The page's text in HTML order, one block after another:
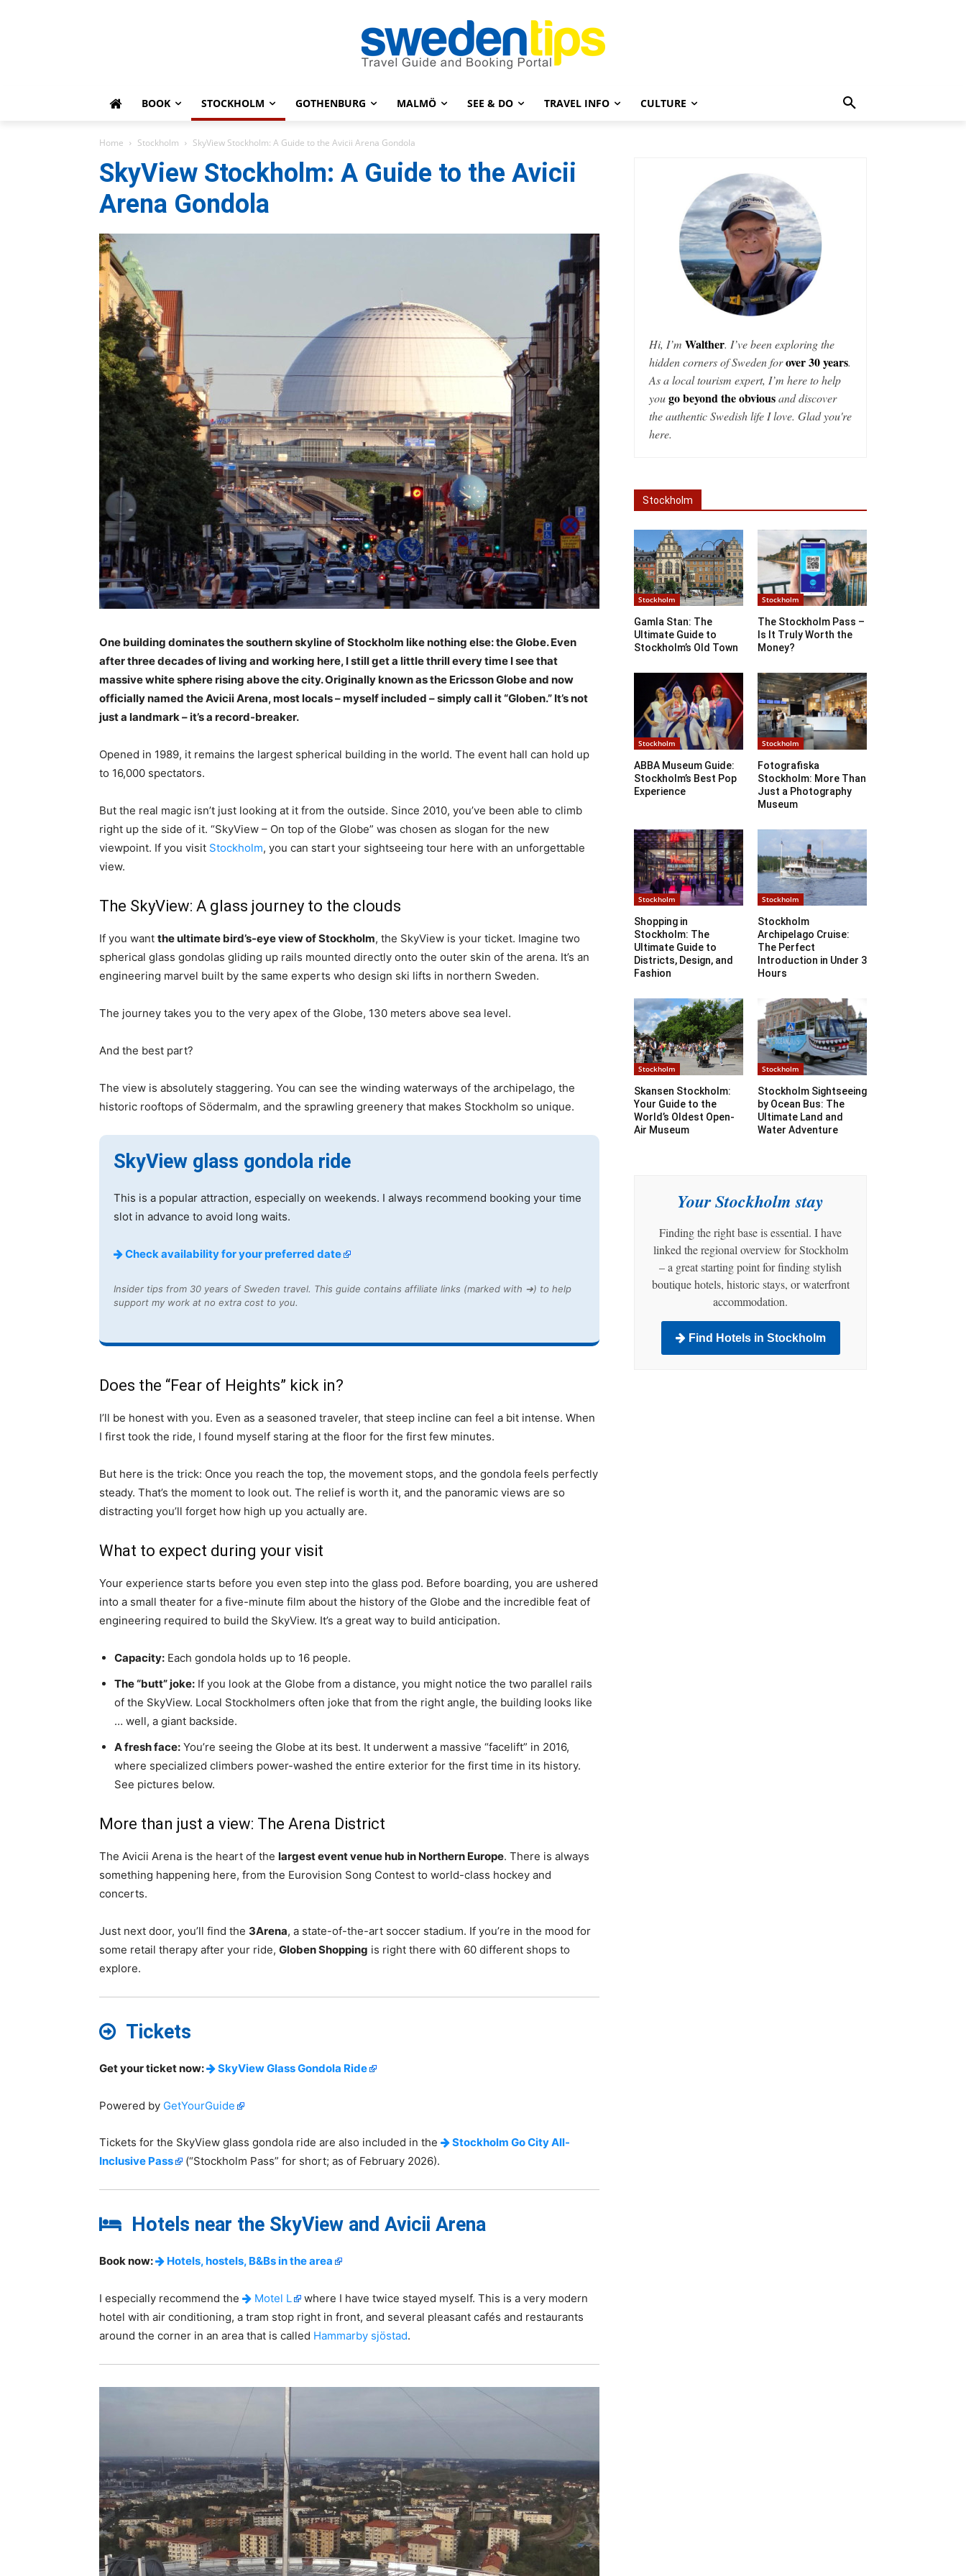
BOOK STOCKHOLM GOTHENBURG MALMÖ SEE & DO TRAVEL INFO CULTURE
Home Stockholm SkyView Stockholm: A Guide to the Avicii Arena Gondola
SkyView Stockholm: A Guide to the Avicii
Arena Gondola
One building dominates the southern skyline of Stockholm like nothing else: the Globe. Even
after three decades of living and working here, I still get a little thrill every time I see that
massive white sphere rising above the city. Originally known as the Ericsson Globe and now
officially named the Avicii Arena, most locals – myself included – simply call it “Globen.” It’s not
just a landmark – it’s a record-breaker.
Opened in 1989, it remains the largest spherical building in the world. The event hall can hold up
to 16,000 spectators.
But the real magic isn’t just looking at it from the outside. Since 2010, you’ve been able to climb
right up the side of it. “SkyView – On top of the Globe” was chosen as slogan for the new
viewpoint. If you visit Stockholm, you can start your sightseeing tour here with an unforgettable
view.
The SkyView: A glass journey to the clouds
If you want the ultimate bird’s-eye view of Stockholm, the SkyView is your ticket. Imagine two
spherical glass gondolas gliding up rails mounted directly onto the outer skin of the arena. It’s an
engineering marvel built by the same experts who design ski lifts in northern Sweden.
The journey takes you to the very apex of the Globe, 130 meters above sea level.
And the best part?
The view is absolutely staggering. You can see the winding waterways of the archipelago, the
historic rooftops of Södermalm, and the sprawling greenery that makes Stockholm so unique.
SkyView glass gondola ride
This is a popular attraction, especially on weekends. I always recommend booking your time
slot in advance to avoid long waits.
Check availability for your preferred date
Insider tips from 30 years of Sweden travel. This guide contains affiliate links (marked with ➔) to help
support my work at no extra cost to you.
Does the “Fear of Heights” kick in?
I’ll be honest with you. Even as a seasoned traveler, that steep incline can feel a bit intense. When
I first took the ride, I found myself staring at the floor for the first few minutes.
But here is the trick: Once you reach the top, the movement stops, and the gondola feels perfectly
steady. That’s the moment to look out. The relief is worth it, and the panoramic views are so
distracting you’ll forget how high up you actually are.
What to expect during your visit
Your experience starts before you even step into the glass pod. Before boarding, you are ushered
into a small theater for a five-minute film about the history of the Globe and the incredible feat of
engineering required to build the SkyView. It’s a great way to build anticipation.
Capacity: Each gondola holds up to 16 people.
The “butt” joke: If you look at the Globe from a distance, you might notice the two parallel rails
of the SkyView. Local Stockholmers often joke that from the right angle, the building looks like
… well, a giant backside.
A fresh face: You’re seeing the Globe at its best. It underwent a massive “facelift” in 2016,
where specialized climbers power-washed the entire exterior for the first time in its history.
See pictures below.
More than just a view: The Arena District
The Avicii Arena is the heart of the largest event venue hub in Northern Europe. There is always
something happening here, from the Eurovision Song Contest to world-class hockey and
concerts.
Just next door, you’ll find the 3Arena, a state-of-the-art soccer stadium. If you’re in the mood for
some retail therapy after your ride, Globen Shopping is right there with 60 different shops to
explore.
Tickets
Get your ticket now: SkyView Glass Gondola Ride
Powered by GetYourGuide
Tickets for the SkyView glass gondola ride are also included in the
Stockholm Go City All-
Inclusive Pass
(“Stockholm Pass” for short; as of February 2026).
Hotels near the SkyView and Avicii Arena
Book now: Hotels, hostels, B&Bs in the area
I especially recommend the Motel L
where I have twice stayed myself. This is a very modern
hotel with air conditioning, a tram stop right in front, and several pleasant cafés and restaurants
around the corner in an area that is called Hammarby sjöstad.
Hi, I’m Walther. I’ve been exploring the
hidden corners of Sweden forover 30 years.
As a local tourism expert, I’m here to help
yougo beyond the obviousand discover
the authentic Swedish life I love. Glad you're
here.
Stockholm
Stockholm
Gamla Stan: The
Ultimate Guide to
Stockholm’s Old Town
Stockholm
The Stockholm Pass –
Is It Truly Worth the
Money?
Stockholm
ABBA Museum Guide:
Stockholm’s Best Pop
Experience
Stockholm
Fotografiska
Stockholm: More Than
Just a Photography
Museum
Stockholm
Shopping in
Stockholm: The
Ultimate Guide to
Districts, Design, and
Fashion
Stockholm
Stockholm
Archipelago Cruise:
The Perfect
Introduction in Under 3
Hours
Stockholm
Skansen Stockholm:
Your Guide to the
World’s Oldest Open-
Air Museum
Stockholm
Stockholm Sightseeing
by Ocean Bus: The
Ultimate Land and
Water Adventure
Your Stockholm stay
Finding the right base is essential. I have
linked the regional overview for Stockholm
– a great starting point for finding stylish
boutique hotels, historic stays, or waterfront
accommodation.
Find Hotels in Stockholm